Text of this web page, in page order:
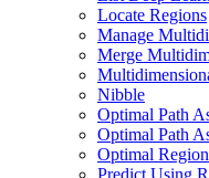
Locate Regions
Manage
Merge
Nibble
Optimal Path
Optimal Path
Optimal
Predict Using